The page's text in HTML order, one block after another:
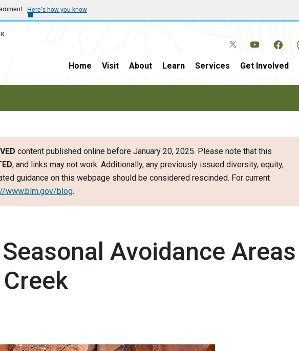
Here’s how you know
Home Visit About Learn Services Get Involved
content published online before January 20, 2025. Please note that this
, and links may not work. Additionally, any previously issued diversity, equity,
guidance on this webpage should be considered rescinded. For current
www.blm.gov/blog.
Avoidance Areas